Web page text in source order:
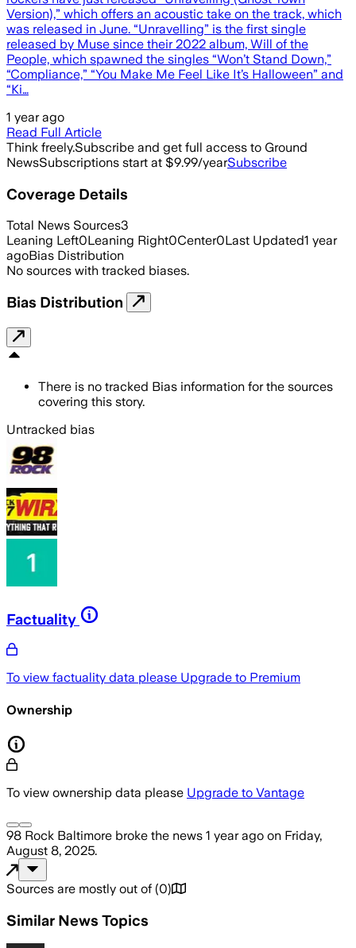
Version),” which offers an acoustic take on the track, which
was released in June. “Unravelling” is the first single
released by Muse since their 2022 album, Will of the
People, which spawned the singles “Won’t Stand Down,”
“Compliance,” “You Make Me Feel Like It’s Halloween” and
“Ki…
1 year ago
Read Full Article
Think freely.Subscribe and get full access to Ground
NewsSubscriptions start at $9.99/yearSubscribe
Coverage Details
Total News Sources3
Leaning Left0Leaning Right0Center0Last Updated1 year
agoBias Distribution
No sources with tracked biases.
Bias Distribution
There is no tracked Bias information for the sources
covering this story.
Untracked bias
Factuality
To view factuality data please Upgrade to Premium
Ownership
To view ownership data please Upgrade to Vantage
98 Rock Baltimore broke the news 1 year ago on Friday,
August 8, 2025.
Sources are mostly out of (0)
Similar News Topics